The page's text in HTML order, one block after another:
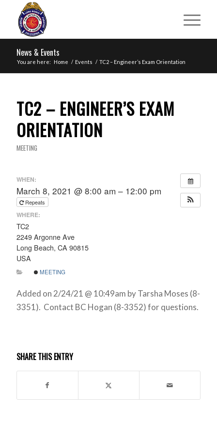
News & Events
You are here: Home / Events / TC2 – Engineer’s Exam Orientation
TC2 – ENGINEER’S EXAM
ORIENTATION
MEETING
WHEN:
March 8, 2021 @ 8:00 am – 12:00 pm
Repeats
WHERE:
TC2
2249 Argonne Ave
Long Beach, CA 90815
USA
MEETING
Added on 2/24/21 @ 10:49am by Tarsha Moses (8-
3351). Contact BC Hogan (8-3352) for questions.
SHARE THIS ENTRY